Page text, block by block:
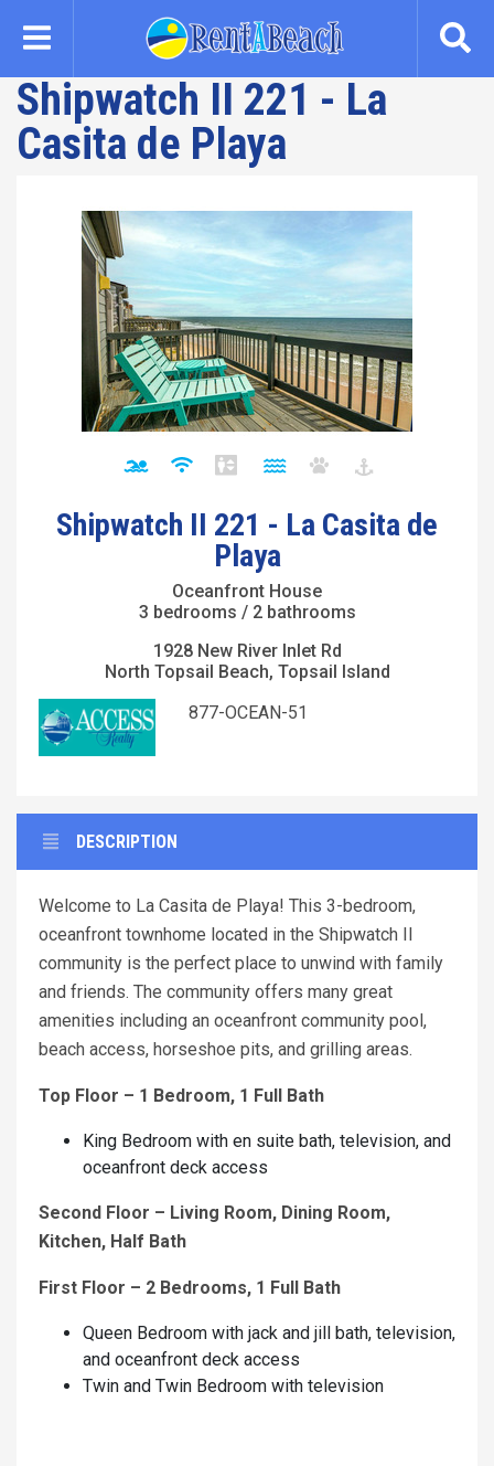
content
Shipwatch II 221 - La
Casita de Playa
Shipwatch II 221 - La Casita de
Playa
Oceanfront House
3 bedrooms / 2 bathrooms
1928 New River Inlet Rd
North Topsail Beach, Topsail Island
877-OCEAN-51
DESCRIPTION
Welcome to La Casita de Playa! This 3-bedroom,
oceanfront townhome located in the Shipwatch II
community is the perfect place to unwind with family
and friends. The community offers many great
amenities including an oceanfront community pool,
beach access, horseshoe pits, and grilling areas.
Top Floor – 1 Bedroom, 1 Full Bath
King Bedroom with en suite bath, television, and
oceanfront deck access
Second Floor – Living Room, Dining Room,
Kitchen, Half Bath
First Floor – 2 Bedrooms, 1 Full Bath
Queen Bedroom with jack and jill bath, television,
and oceanfront deck access
Twin and Twin Bedroom with television